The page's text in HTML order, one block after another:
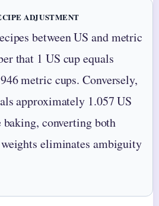
ADJUSTMENT
between US and metric
that 1 US cup equals
metric cups. Conversely,
approximately 1.057 US
baking, converting both
eliminates ambiguity